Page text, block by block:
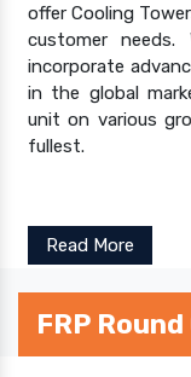
offer Cooling
customer needs.
incorporate
in the global
unit on various
fullest.
Read More
FRP